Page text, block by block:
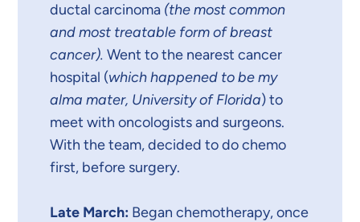
ductal carcinoma (the most common
and most treatable form of breast
cancer).Went to the nearest cancer
hospital (which happened to be my
alma mater, University of Florida) to
meet with oncologists and surgeons.
With the team, decided to do chemo
first, before surgery.
Late March: Began chemotherapy, once